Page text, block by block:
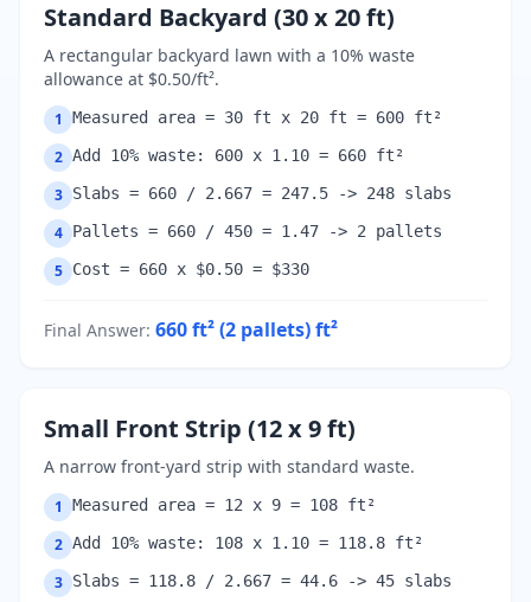
Standard Backyard (30 x 20 ft)
A rectangular backyard lawn with a 10% waste
allowance at $0.50/ft².
1 Measured area = 30 ft x 20 ft = 600 ft²
2 Add 10% waste: 600 x 1.10 = 660 ft²
3 Slabs = 660 / 2.667 = 247.5 -> 248 slabs
4 Pallets = 660 / 450 = 1.47 -> 2 pallets
5 Cost = 660 x $0.50 = $330
Final Answer: 660 ft² (2 pallets)ft²
Small Front Strip (12 x 9 ft)
A narrow front-yard strip with standard waste.
1 Measured area = 12 x 9 = 108 ft²
2 Add 10% waste: 108 x 1.10 = 118.8 ft²
3 Slabs = 118.8 / 2.667 = 44.6 -> 45 slabs